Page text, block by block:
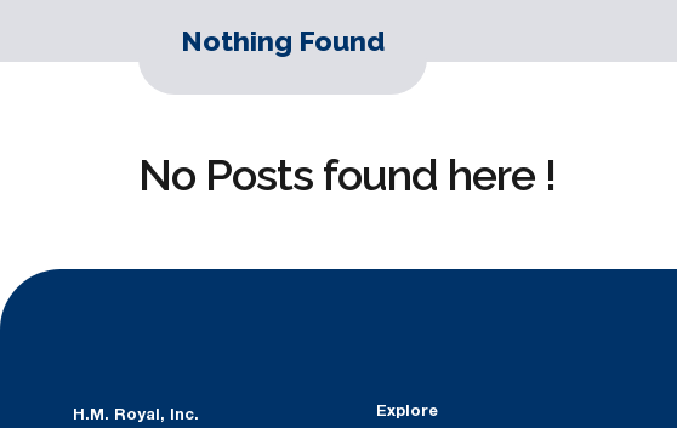
Nothing Found
No Posts found here !
H.M. Royal, Inc. Explore